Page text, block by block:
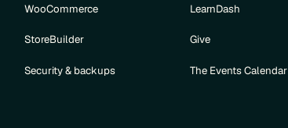
WooCommerce
StoreBuilder
Security & backups
LearnDash
Give
The Events Calendar